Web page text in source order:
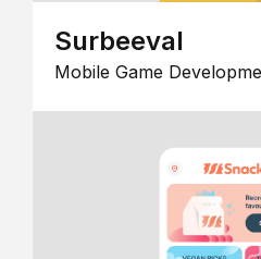
Surbeeval
Mobile Game